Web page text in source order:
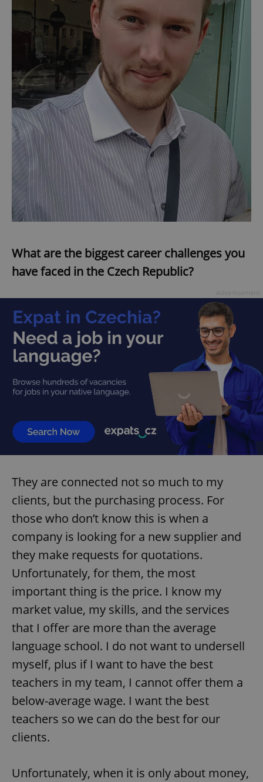
What are the biggest career challenges you
have faced in the Czech Republic?
They are connected not so much to my
clients, but the purchasing process. For
those who don’t know this is when a
company is looking for a new supplier and
they make requests for quotations.
Unfortunately, for them, the most
important thing is the price. I know my
market value, my skills, and the services
that I offer are more than the average
language school. I do not want to undersell
myself, plus if I want to have the best
teachers in my team, I cannot offer them a
below-average wage. I want the best
teachers so we can do the best for our
clients.
Unfortunately, when it is only about money,